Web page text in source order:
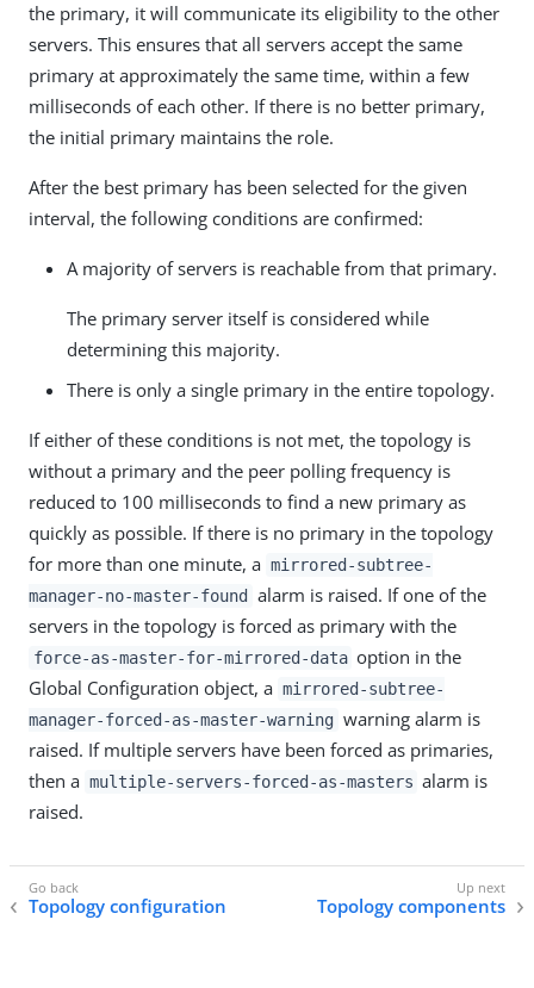
the primary, it will communicate its eligibility to the other
servers. This ensures that all servers accept the same
primary at approximately the same time, within a few
milliseconds of each other. If there is no better primary,
the initial primary maintains the role.
After the best primary has been selected for the given
interval, the following conditions are confirmed:
A majority of servers is reachable from that primary.
The primary server itself is considered while
determining this majority.
There is only a single primary in the entire topology.
If either of these conditions is not met, the topology is
without a primary and the peer polling frequency is
reduced to 100 milliseconds to find a new primary as
quickly as possible. If there is no primary in the topology
for more than one minute, a mirrored-subtree-
manager-no-master-found
alarm is raised. If one of the
servers in the topology is forced as primary with the
force-as-master-for-mirrored-data option in the
Global Configuration object, a mirrored-subtree-
manager-forced-as-master-warning warning alarm is
raised. If multiple servers have been forced as primaries,
then a multiple-servers-forced-as-masters alarm is
raised.
Topology configuration Topology components